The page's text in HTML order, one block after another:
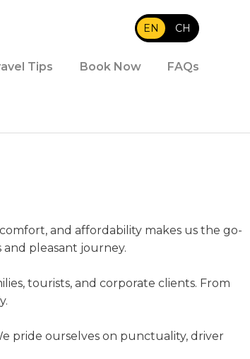
EN CH
Tips Book Now FAQs
and affordability makes us the go-
pleasant journey.
tourists, and corporate clients. From
pride ourselves on punctuality, driver